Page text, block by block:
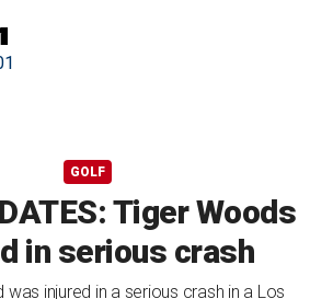
GOLF
Tiger Woods
in serious crash
was injured in a serious crash in a Los